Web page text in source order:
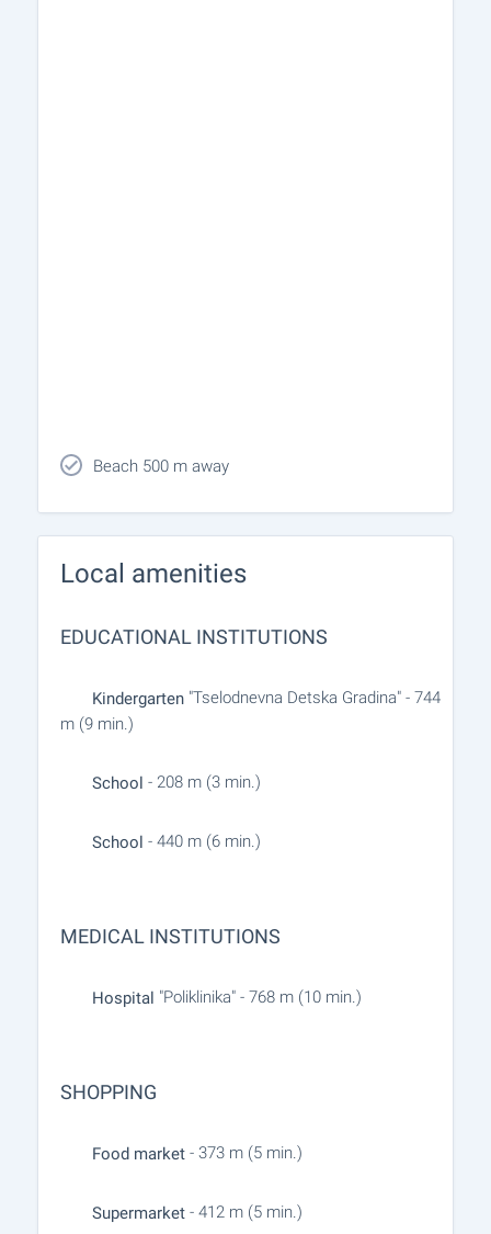
Beach 500 m away
Local amenities
EDUCATIONAL INSTITUTIONS
Kindergarten "Tselodnevna Detska Gradina" - 744
m (9 min.)
School - 208 m (3 min.)
School - 440 m (6 min.)
MEDICAL INSTITUTIONS
Hospital "Poliklinika" - 768 m (10 min.)
SHOPPING
Food market - 373 m (5 min.)
Supermarket - 412 m (5 min.)